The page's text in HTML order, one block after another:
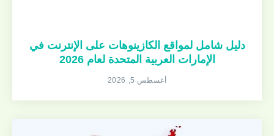
دليل شامل لمواقع الكازينوهات على الإنترنت في
الإمارات العربية المتحدة لعام 2026
أغسطس 5, 2026